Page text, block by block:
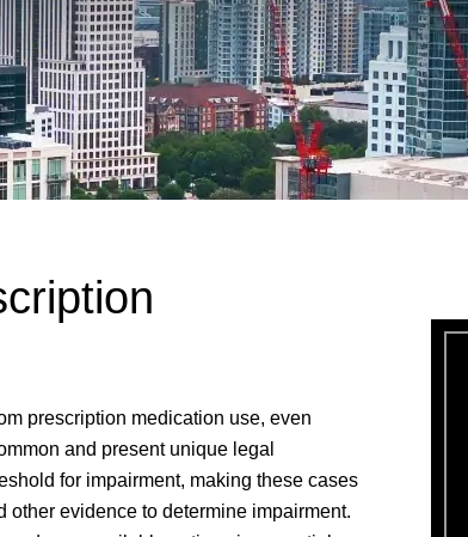
prescription medication use, even
and present unique legal
for impairment, making these cases
other evidence to determine impairment.